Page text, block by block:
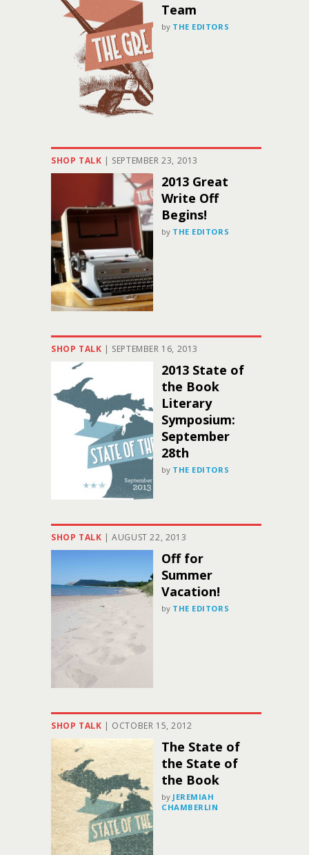
Team
by THE EDITORS
SHOP TALK | SEPTEMBER 23, 2013
2013 Great
Write Off
Begins!
by THE EDITORS
SHOP TALK | SEPTEMBER 16, 2013
2013 State of
the Book
Literary
Symposium:
September
28th
by THE EDITORS
SHOP TALK | AUGUST 22, 2013
Off for
Summer
Vacation!
by THE EDITORS
SHOP TALK | OCTOBER 15, 2012
The State of
the State of
the Book
by JEREMIAH
CHAMBERLIN